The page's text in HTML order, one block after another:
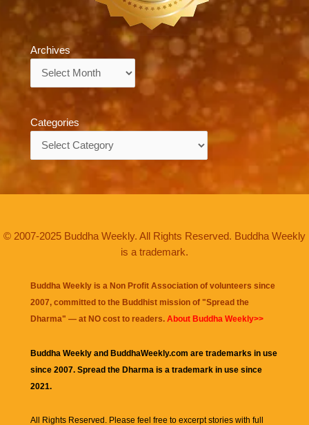
Archives
Categories
© 2007-2025 Buddha Weekly. All Rights Reserved. Buddha Weekly
is a trademark.
Buddha Weekly is a Non Profit Association of volunteers since
2007, committed to the Buddhist mission of "Spread the
Dharma" — at NO cost to readers. About Buddha Weekly>>
Buddha Weekly and BuddhaWeekly.com are trademarks in use
since 2007. Spread the Dharma is a trademark in use since
2021.
All Rights Reserved. Please feel free to excerpt stories with full